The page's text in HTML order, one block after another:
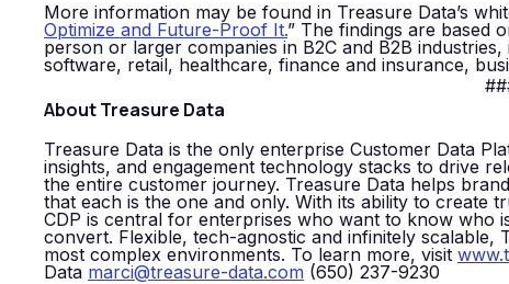
More information may be found in Treasure Data’s
Optimize and Future-Proof It.” The findings are based
person or larger companies in B2C and B2B
software, retail, healthcare, finance and insurance,
About Treasure Data
Treasure Data is the only enterprise Customer Data
insights, and engagement technology stacks to drive
the entire customer journey. Treasure Data helps
that each is the one and only. With its ability to create
CDP is central for enterprises who want to know who
convert. Flexible, tech-agnostic and infinitely scalable,
most complex environments. To learn more, visit
Data marci@treasure-data.com (650) 237-9230